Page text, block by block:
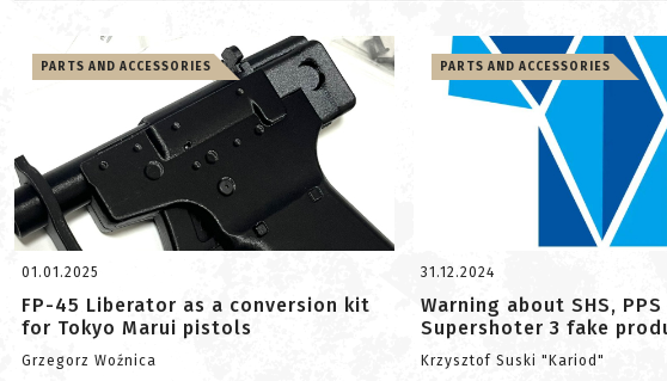
PARTS AND ACCESSORIES
01.01.2025
FP-45 Liberator as a conversion kit
for Tokyo Marui pistols
Grzegorz Woźnica
PARTS AND ACCESSORIES
31.12.2024
Warning about SHS, PPS
Supershoter 3 fake
Krzysztof Suski "Kariod"